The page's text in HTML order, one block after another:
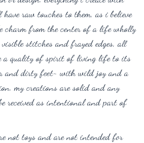
raw touches to them, as i believe
charm from the center of a life wholly
stitches and frayed edges, all
a quality of spirit of living life to its
and dirty feet~ with wild joy and a
my creations are solid and any
received as intentional and part of
not toys and are not intended for